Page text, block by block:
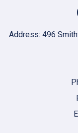
Address: 496